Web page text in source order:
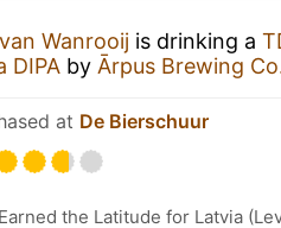
Wanrooij is drinking a
DIPA by Ārpus Brewing
at De Bierschuur
Earned the Latitude for Latvia